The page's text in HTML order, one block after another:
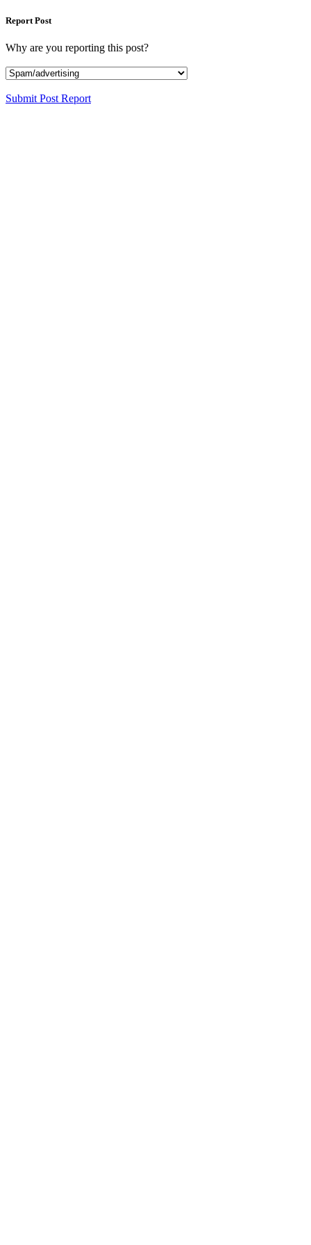
Report Post
Why are you reporting this post?
Submit Post Report